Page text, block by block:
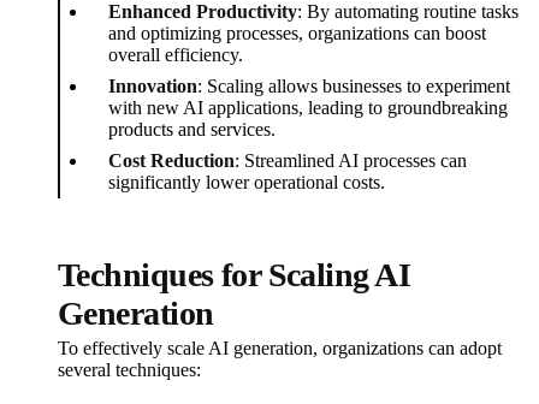
Enhanced Productivity: By automating routine tasks
and optimizing processes, organizations can boost
overall efficiency.
Innovation: Scaling allows businesses to experiment
with new AI applications, leading to groundbreaking
products and services.
Cost Reduction: Streamlined AI processes can
significantly lower operational costs.
Techniques for Scaling AI
Generation
To effectively scale AI generation, organizations can adopt
several techniques: